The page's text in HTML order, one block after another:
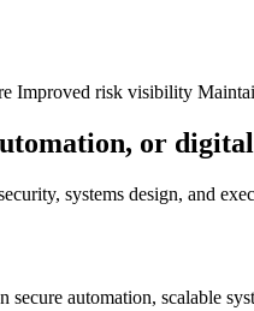
Improved risk visibility
or
systems design, and
automation, scalable